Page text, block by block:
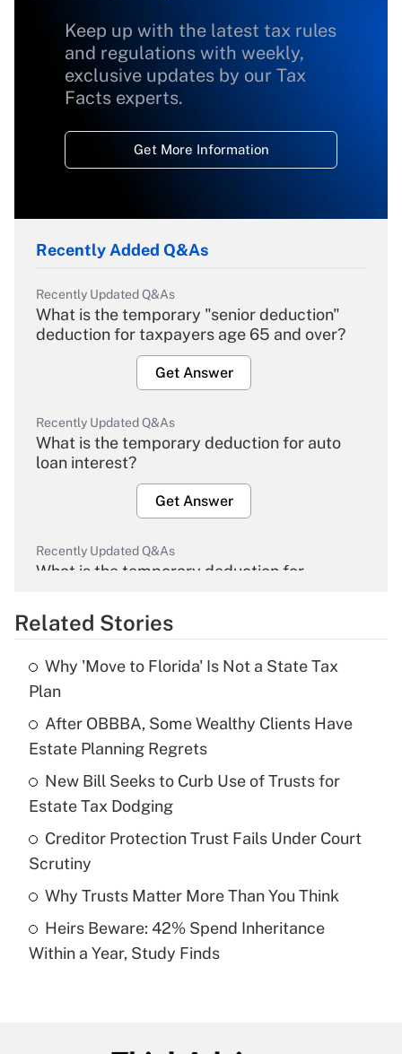
Keep up with the latest tax rules
and regulations with weekly,
exclusive updates by our Tax
Facts experts.
Get More Information
Recently Added Q&As
Recently Updated Q&As
What is the temporary "senior deduction"
deduction for taxpayers age 65 and over?
Get Answer
Recently Updated Q&As
What is the temporary deduction for auto
loan interest?
Get Answer
Recently Updated Q&As
What is the temporary deduction for
Get Answer
Recently Updated Q&As
What is the temporary deduction for tip
income?
Get Answer
Recently Updated Q&As
What is a high deductible health plan for
purposes of an HSA?
Recently Updated Q&As
Are remote workers eligible for leave
Related Stories
Why 'Move to Florida' Is Not a State Tax
Plan
After OBBBA, Some Wealthy Clients Have
Estate Planning Regrets
New Bill Seeks to Curb Use of Trusts for
Estate Tax Dodging
Creditor Protection Trust Fails Under Court
Scrutiny
Why Trusts Matter More Than You Think
Heirs Beware: 42% Spend Inheritance
Within a Year, Study Finds